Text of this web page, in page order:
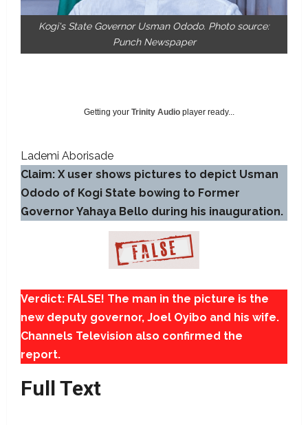
Kogi's State Governor Usman Ododo. Photo source:
Punch Newspaper
Getting your Trinity Audio player ready...
Lademi Aborisade
Claim: X user shows pictures to depict Usman
Ododo of Kogi State bowing to Former
Governor Yahaya Bello during his inauguration.
Verdict: FALSE! The man in the picture is the
new deputy governor, Joel Oyibo and his wife.
Channels Television also confirmed the
report.
Full Text